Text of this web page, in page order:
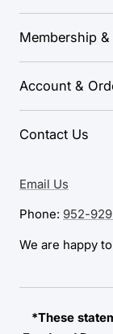
Membership &
Account &
Contact Us
Email Us
Phone: 952-
We are happy
*These